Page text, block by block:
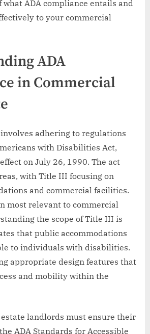
ADA compliance entails and
to your commercial
ADA
in Commercial
adhering to regulations
with Disabilities Act,
on July 26, 1990. The act
with Title III focusing on
and commercial facilities.
most relevant to commercial
the scope of Title III is
that public accommodations
to individuals with disabilities.
appropriate design features that
and mobility within the
landlords must ensure their
ADA Standards for Accessible